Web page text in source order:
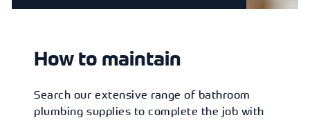
How to maintain
Search our extensive range of bathroom
plumbing supplies to complete the job with